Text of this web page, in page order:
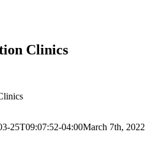
Clinics
25T09:07:52-04:00March 7th, 2022